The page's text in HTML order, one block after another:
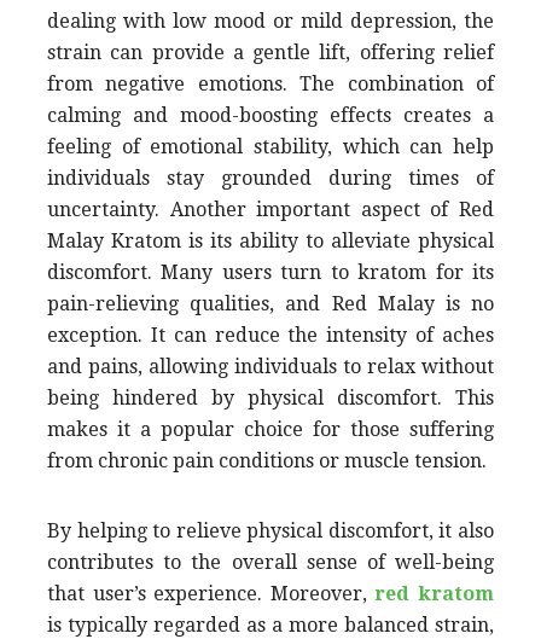
dealing with low mood or mild depression, the
strain can provide a gentle lift, offering relief
from negative emotions. The combination of
calming and mood-boosting effects creates a
feeling of emotional stability, which can help
individuals stay grounded during times of
uncertainty. Another important aspect of Red
Malay Kratom is its ability to alleviate physical
discomfort. Many users turn to kratom for its
pain-relieving qualities, and Red Malay is no
exception. It can reduce the intensity of aches
and pains, allowing individuals to relax without
being hindered by physical discomfort. This
makes it a popular choice for those suffering
from chronic pain conditions or muscle tension.
By helping to relieve physical discomfort, it also
contributes to the overall sense of well-being
that user’s experience. Moreover,red kratom
is typically regarded as a more balanced strain,